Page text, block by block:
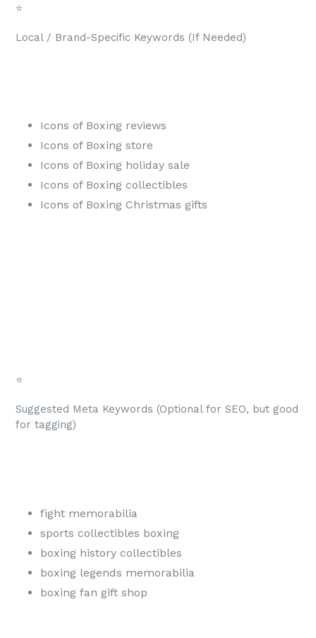
⭐
Local / Brand-Specific Keywords (If Needed)
Icons of Boxing reviews
Icons of Boxing store
Icons of Boxing holiday sale
Icons of Boxing collectibles
Icons of Boxing Christmas gifts
⭐
Suggested Meta Keywords (Optional for SEO, but good
for tagging)
fight memorabilia
sports collectibles boxing
boxing history collectibles
boxing legends memorabilia
boxing fan gift shop